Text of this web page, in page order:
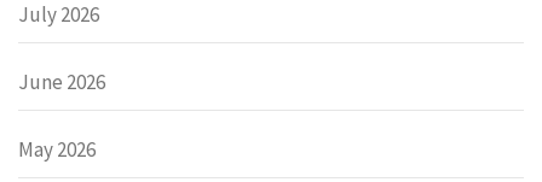
July 2026
June 2026
May 2026